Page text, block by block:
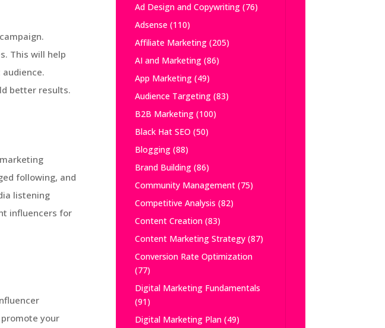
This will help
better results.
following, and
listening
influencers for
your
Ad Design and Copywriting(76)
Adsense(110)
Affiliate Marketing(205)
AI and Marketing(86)
App Marketing(49)
Audience Targeting(83)
B2B Marketing(100)
Black Hat SEO (50)
Blogging(88)
Brand Building(86)
Community Management(75)
Competitive Analysis (82)
Content Creation(83)
Content Marketing Strategy(87)
Conversion Rate Optimization
(77)
Digital Marketing Fundamentals
(91)
Digital Marketing Plan(49)